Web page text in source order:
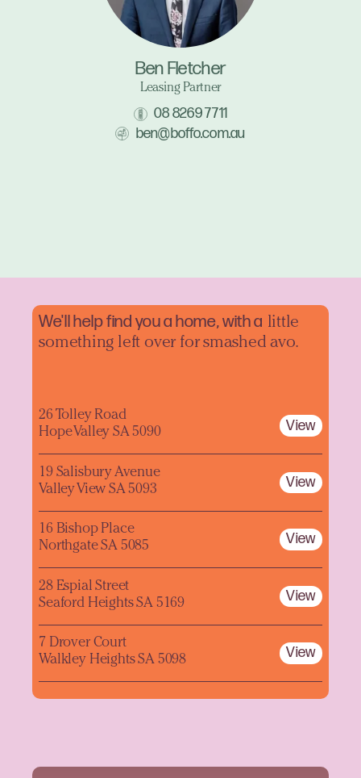
Ben Fletcher
Leasing Partner
08 8269 7711
ben@boffo.com.au
We'll help find you a home, with a little
something left over for smashed avo.
26 Tolley Road
Hope Valley SA 5090
View
19 Salisbury Avenue
Valley View SA 5093
View
16 Bishop Place
Northgate SA 5085
View
28 Espial Street
Seaford Heights SA 5169
View
7 Drover Court
Walkley Heights SA 5098
View